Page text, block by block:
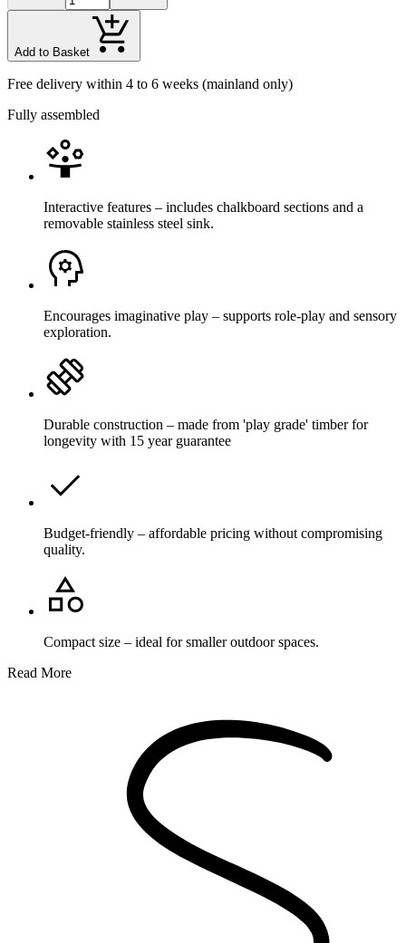
Add to Basket
Free delivery within 4 to 6 weeks (mainland only)
Fully assembled
Interactive features – includes chalkboard sections and a
removable stainless steel sink.
Encourages imaginative play – supports role-play and sensory
exploration.
Durable construction – made from 'play grade' timber for
longevity with 15 year guarantee
Budget-friendly – affordable pricing without compromising
quality.
Compact size – ideal for smaller outdoor spaces.
Read More